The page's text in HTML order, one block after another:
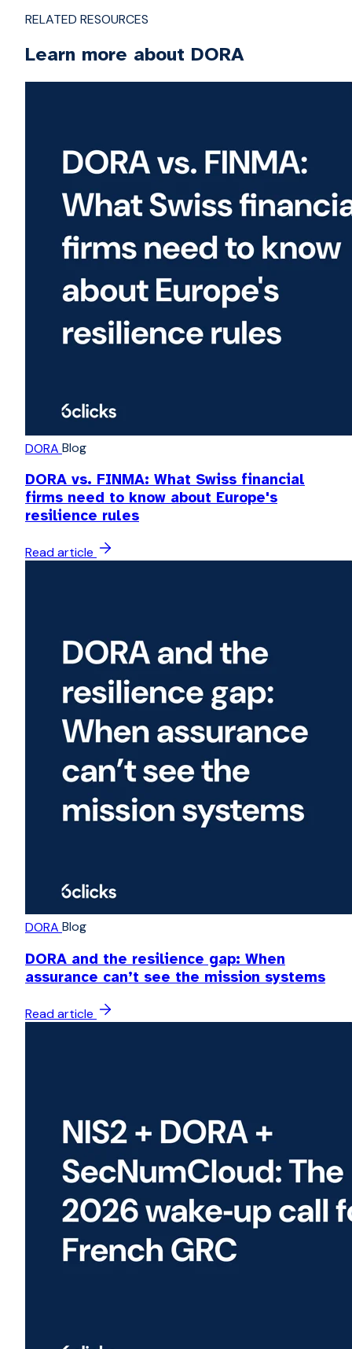
RELATED RESOURCES
Learn more about DORA
DORA Blog
DORA vs. FINMA: What Swiss financial
firms need to know about Europe's
resilience rules
Read article
DORA Blog
DORA and the resilience gap: When
assurance can’t see the mission systems
Read article